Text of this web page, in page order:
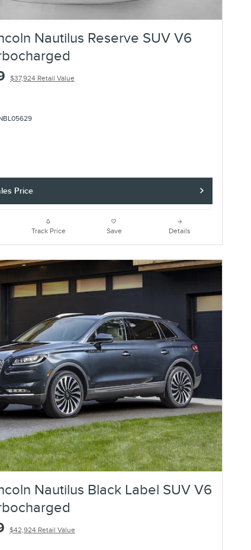
Nautilus Reserve SUV V6
$37,924 Retail Value
Price
Track Price Save Details
Nautilus Black Label SUV V6
$42,924 Retail Value